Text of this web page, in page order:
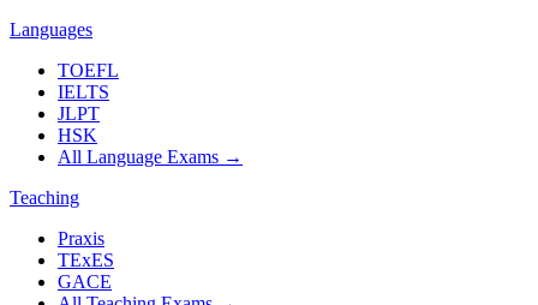
Languages
TOEFL
IELTS
JLPT
HSK
All Language Exams →
Teaching
Praxis
TExES
GACE